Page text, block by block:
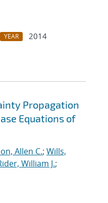
YEAR
2014
Propagation
Equations of
Allen C.; Wills,
William J.;